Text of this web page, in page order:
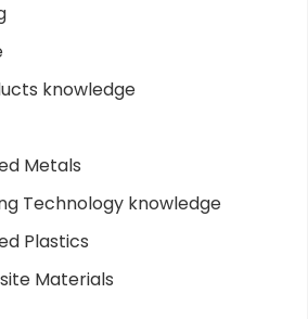
knowledge
Metals
Technology knowledge
Plastics
Materials